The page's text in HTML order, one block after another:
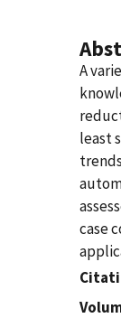
A
least
case